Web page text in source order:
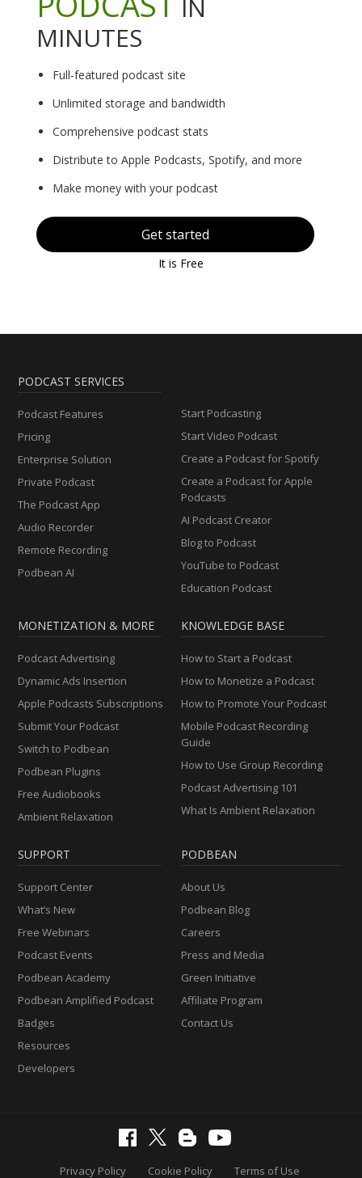
IN
MINUTES
Full-featured podcast site
Unlimited storage and bandwidth
Comprehensive podcast stats
Distribute to Apple Podcasts, Spotify, and more
Make money with your podcast
Get started
It is Free
PODCAST SERVICES
Podcast Features
Pricing
Enterprise Solution
Private Podcast
The Podcast App
Audio Recorder
Remote Recording
Podbean AI
Start Podcasting
Start Video Podcast
Create a Podcast for Spotify
Create a Podcast for Apple
Podcasts
AI Podcast Creator
Blog to Podcast
YouTube to Podcast
Education Podcast
MONETIZATION & MORE
Podcast Advertising
Dynamic Ads Insertion
Apple Podcasts Subscriptions
Submit Your Podcast
Switch to Podbean
Podbean Plugins
Free Audiobooks
Ambient Relaxation
KNOWLEDGE BASE
How to Start a Podcast
How to Monetize a Podcast
How to Promote Your Podcast
Mobile Podcast Recording
Guide
How to Use Group Recording
Podcast Advertising 101
What Is Ambient Relaxation
SUPPORT
Support Center
What’s New
Free Webinars
Podcast Events
Podbean Academy
Podbean Amplified Podcast
Badges
Resources
Developers
PODBEAN
About Us
Podbean Blog
Careers
Press and Media
Green Initiative
Affiliate Program
Contact Us
Privacy Policy Cookie Policy Terms of Use